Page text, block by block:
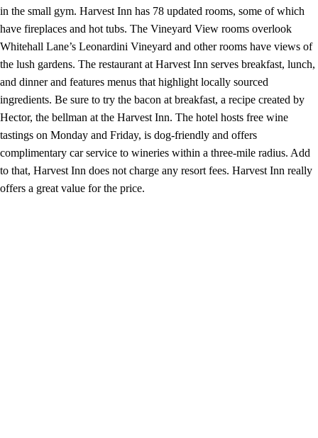
in the small gym. Harvest Inn has 78 updated rooms, some of which
have fireplaces and hot tubs. The Vineyard View rooms overlook
Whitehall Lane’s Leonardini Vineyard and other rooms have views of
the lush gardens. The restaurant at Harvest Inn serves breakfast, lunch,
and dinner and features menus that highlight locally sourced
ingredients. Be sure to try the bacon at breakfast, a recipe created by
Hector, the bellman at the Harvest Inn. The hotel hosts free wine
tastings on Monday and Friday, is dog-friendly and offers
complimentary car service to wineries within a three-mile radius. Add
to that, Harvest Inn does not charge any resort fees. Harvest Inn really
offers a great value for the price.